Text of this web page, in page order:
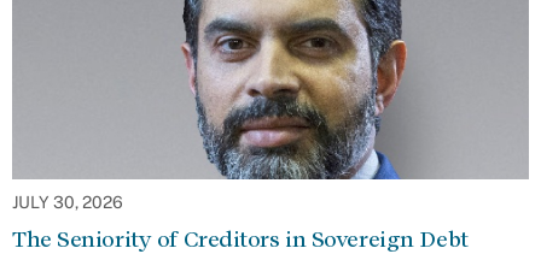
JULY 30, 2026
The Seniority of Creditors in Sovereign Debt